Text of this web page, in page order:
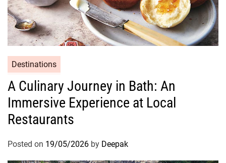
Destinations
A Culinary Journey in Bath: An
Immersive Experience at Local
Restaurants
Posted on 19/05/2026 by Deepak